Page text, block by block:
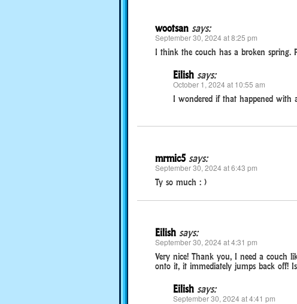
wootsan says:
September 30, 2024 at 8:25 pm
I think the couch has a broken spring.
Eilish says:
October 1, 2024 at 10:55 am
I wondered if that happened with
mrmic5 says:
September 30, 2024 at 6:43 pm
Ty so much : )
Eilish says:
September 30, 2024 at 4:31 pm
Very nice! Thank you, I need a couch
onto it, it immediately jumps back off!
Eilish says:
September 30, 2024 at 4:41 pm